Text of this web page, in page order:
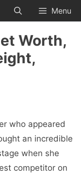
Menu
Worth,
who appeared
an incredible
when she
competitor on